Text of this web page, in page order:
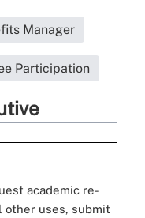
Manager
Participation
academic re-
other uses, submit